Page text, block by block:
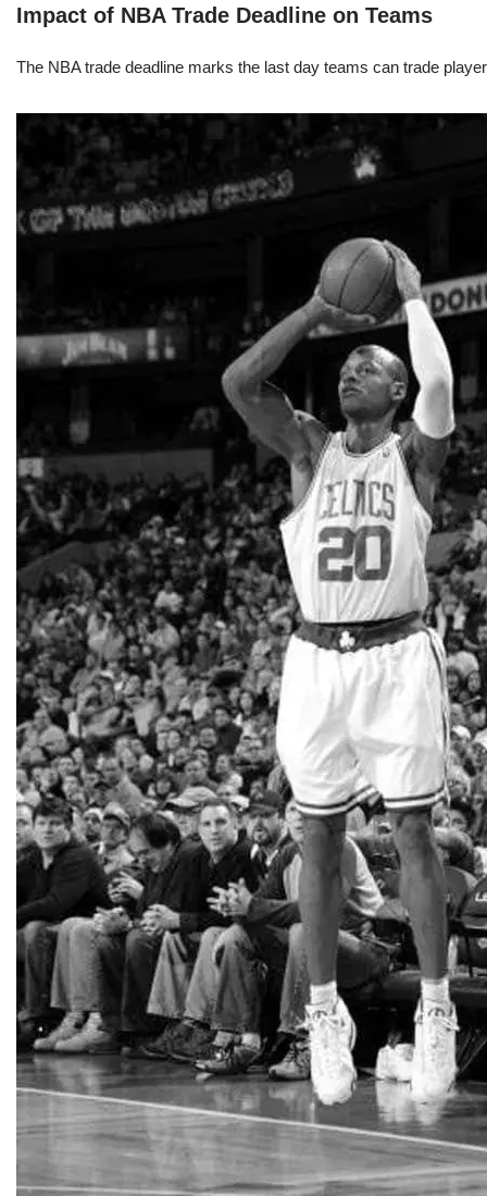
Impact of NBA Trade Deadline on Teams
The NBA trade deadline marks the last day teams can trade